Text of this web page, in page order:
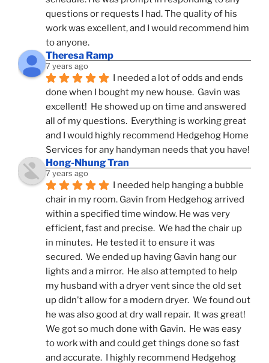
questions or requests I had. The quality of his
work was excellent, and I would recommend him
to anyone.
Theresa Ramp
7 years ago
I needed a lot of odds and ends
done when I bought my new house.  Gavin was
excellent!  He showed up on time and answered
all of my questions.  Everything is working great
and I would highly recommend Hedgehog Home
Services for any handyman needs that you have!
Hong-Nhung Tran
7 years ago
I needed help hanging a bubble
chair in my room. Gavin from Hedgehog arrived
within a specified time window. He was very
efficient, fast and precise.  We had the chair up
in minutes.  He tested it to ensure it was
secured.  We ended up having Gavin hang our
lights and a mirror.  He also attempted to help
my husband with a dryer vent since the old set
up didn't allow for a modern dryer.  We found out
he was also good at dry wall repair.  It was great!
We got so much done with Gavin.  He was easy
to work with and could get things done so fast
and accurate.  I highly recommend Hedgehog